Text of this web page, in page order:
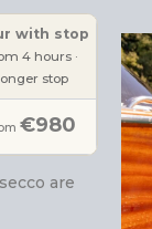
with stop
4 hours ·
stop
€980
are